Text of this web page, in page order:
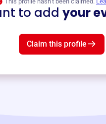
to add your
Claim this profile